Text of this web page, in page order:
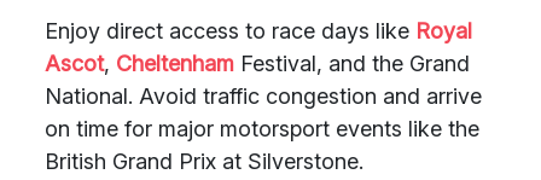
Enjoy direct access to race days like Royal
Ascot, Cheltenham Festival, and the Grand
National. Avoid traffic congestion and arrive
on time for major motorsport events like the
British Grand Prix at Silverstone.